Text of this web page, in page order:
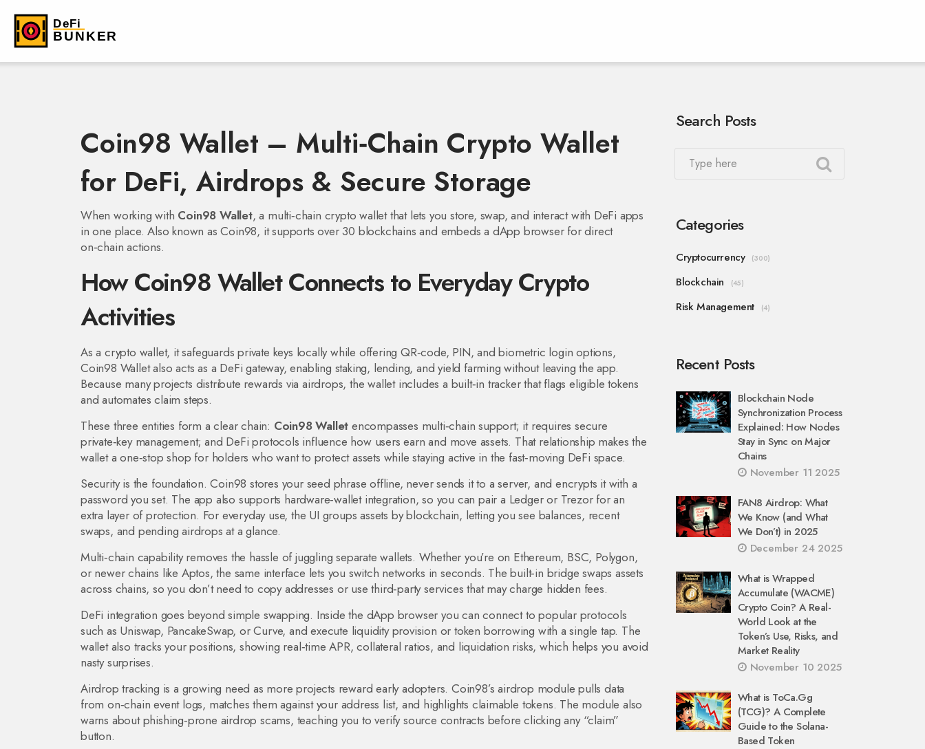
Coin98 Wallet – Multi‑Chain Crypto Wallet
for DeFi, Airdrops & Secure Storage
When working with Coin98 Wallet,a multi‑chain crypto wallet that lets you store, swap, and interact with DeFi apps
in one place. Also known asCoin98, it supports over 30 blockchains and embeds a dApp browser for direct
on‑chain actions.
How Coin98 Wallet Connects to Everyday Crypto
Activities
As a crypto wallet, it safeguards private keys locally while offering QR‑code, PIN, and biometric login options,
Coin98 Wallet also acts as a DeFi gateway,enabling staking, lending, and yield farming without leaving the app.
Because many projects distribute rewards via airdrops, the wallet includes a built‑in tracker that flags eligible tokens
and automates claim steps.
These three entities form a clear chain: Coin98 Wallet encompasses multi‑chain support; it requires secure
private‑key management; and DeFi protocols influence how users earn and move assets. That relationship makes the
wallet a one‑stop shop for holders who want to protect assets while staying active in the fast‑moving DeFi space.
Security is the foundation. Coin98 stores your seed phrase offline, never sends it to a server, and encrypts it with a
password you set. The app also supports hardware‑wallet integration, so you can pair a Ledger or Trezor for an
extra layer of protection. For everyday use, the UI groups assets by blockchain, letting you see balances, recent
swaps, and pending airdrops at a glance.
Multi‑chain capability removes the hassle of juggling separate wallets. Whether you’re on Ethereum, BSC, Polygon,
or newer chains like Aptos, the same interface lets you switch networks in seconds. The built‑in bridge swaps assets
across chains, so you don’t need to copy addresses or use third‑party services that may charge hidden fees.
DeFi integration goes beyond simple swapping. Inside the dApp browser you can connect to popular protocols
such as Uniswap, PancakeSwap, or Curve, and execute liquidity provision or token borrowing with a single tap. The
wallet also tracks your positions, showing real‑time APR, collateral ratios, and liquidation risks, which helps you avoid
nasty surprises.
Airdrop tracking is a growing need as more projects reward early adopters. Coin98’s airdrop module pulls data
from on‑chain event logs, matches them against your address list, and highlights claimable tokens. The module also
warns about phishing‑prone airdrop scams, teaching you to verify source contracts before clicking any “claim”
button.
Search Posts
Categories
Cryptocurrency (300)
Blockchain (45)
Risk Management (4)
Recent Posts
Blockchain Node
Synchronization Process
Explained: How Nodes
Stay in Sync on Major
Chains
November 11 2025
FAN8 Airdrop: What
We Know (and What
We Don’t) in 2025
December 24 2025
What is Wrapped
Accumulate (WACME)
Crypto Coin? A Real-
World Look at the
Token’s Use, Risks, and
Market Reality
November 10 2025
What is ToCa.Gg
(TCG)? A Complete
Guide to the Solana-
Based Token